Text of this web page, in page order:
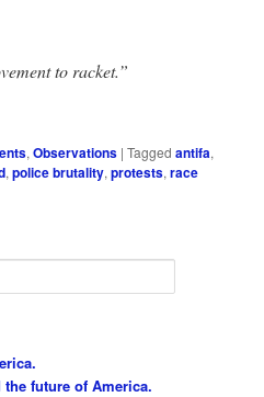
to racket.”
,Observations |Tagged antifa,
,police brutality,protests,race
future of America.